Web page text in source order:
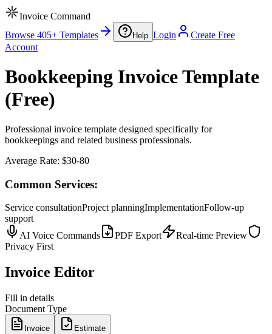
Invoice Command
Browse 405+ Templates
Help Login
Create Free
Account
Bookkeeping Invoice Template
(Free)
Professional invoice template designed specifically for
bookkeepings and related business professionals.
Average Rate: $30-80
Common Services:
Service consultationProject planningImplementationFollow-up
support
AI Voice Commands
PDF Export
Real-time Preview
Privacy First
Invoice Editor
Fill in details
Document Type
Invoice Estimate